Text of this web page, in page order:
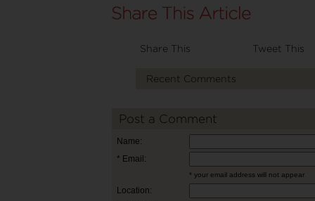
Share This Tweet This
Recent Comments
Post a Comment
Name:
* Email:
* your email address will not appear
Location: